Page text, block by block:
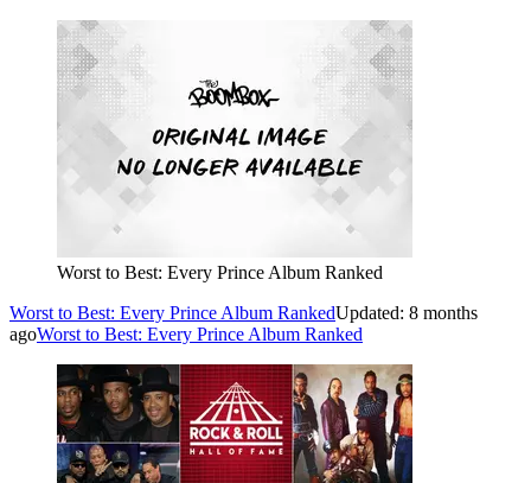
Worst to Best: Every Prince Album Ranked
Worst to Best: Every Prince Album RankedUpdated: 8 months
agoWorst to Best: Every Prince Album Ranked